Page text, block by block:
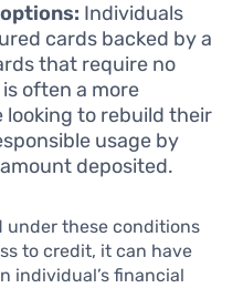
Individuals
cards backed by a
that require no
often a more
to rebuild their
usage by
deposited.
under these conditions
to credit, it can have
individual’s financial